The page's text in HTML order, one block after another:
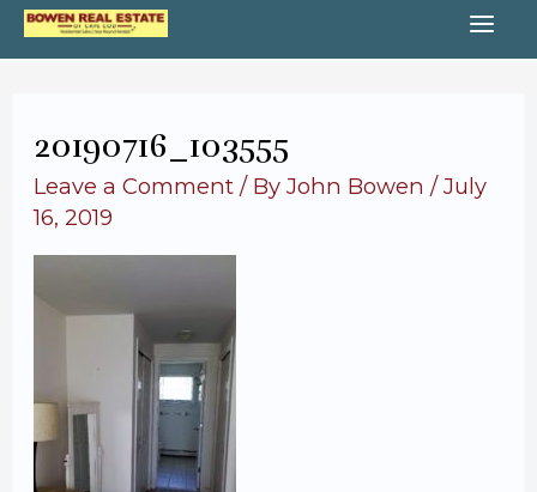
Skip
to
20190716_103555
Leave a Comment / ByJohn Bowen/July
16, 2019